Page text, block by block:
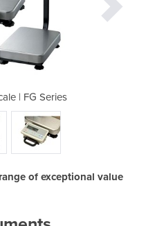
| FG Series
of exceptional value